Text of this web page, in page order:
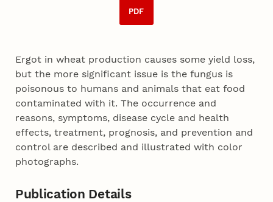
PDF
Ergot in wheat production causes some yield loss,
but the more significant issue is the fungus is
poisonous to humans and animals that eat food
contaminated with it. The occurrence and
reasons, symptoms, disease cycle and health
effects, treatment, prognosis, and prevention and
control are described and illustrated with color
photographs.
Publication Details